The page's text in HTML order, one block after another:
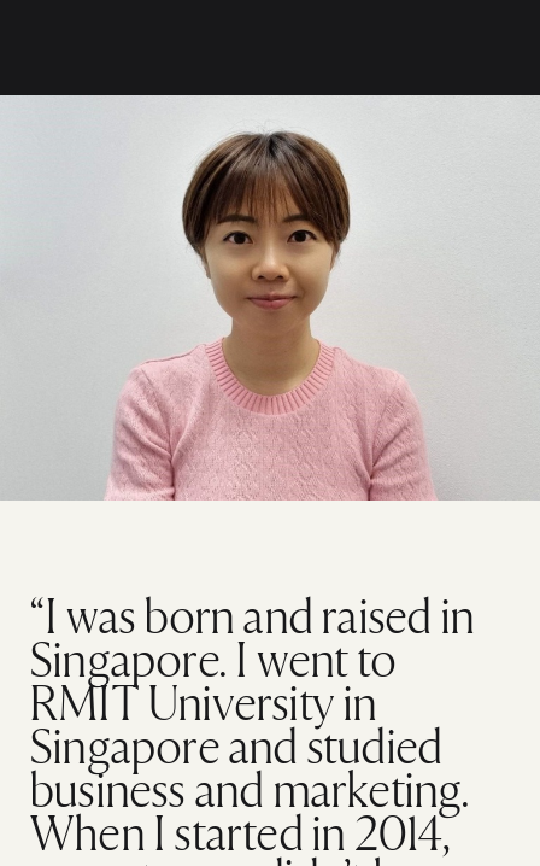
“I was born and raised in
Singapore. I went to
RMIT University in
Singapore and studied
business and marketing.
When I started in 2014,